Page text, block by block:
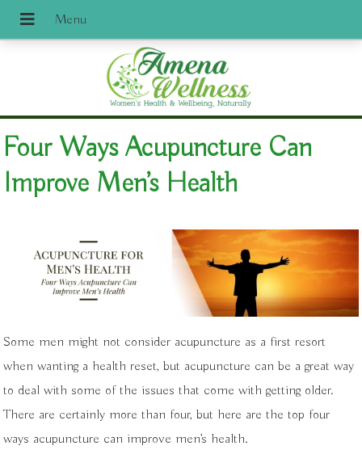
Four Ways Acupuncture Can
Improve Men’s Health
Some men might not consider acupuncture as a first resort
when wanting a health reset, but acupuncture can be a great way
to deal with some of the issues that come with getting older.
There are certainly more than four, but here are the top four
ways acupuncture can improve men’s health.